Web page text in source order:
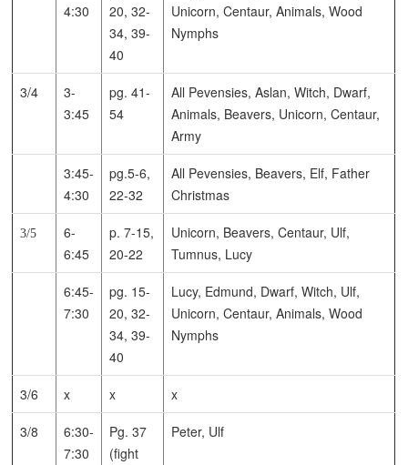
4:30
20, 32-
34, 39-
40
Unicorn, Centaur, Animals, Wood
Nymphs
3/4
3-
3:45
pg. 41-
54
All Pevensies, Aslan, Witch, Dwarf,
Animals, Beavers, Unicorn, Centaur,
Army
3:45-
4:30
pg.5-6,
22-32
All Pevensies, Beavers, Elf, Father
Christmas
3/5
6-
6:45
p. 7-15,
20-22
Unicorn, Beavers, Centaur, Ulf,
Tumnus, Lucy
6:45-
7:30
pg. 15-
20, 32-
34, 39-
40
Lucy, Edmund, Dwarf, Witch, Ulf,
Unicorn, Centaur, Animals, Wood
Nymphs
3/6 x x x
3/8
6:30-
7:30
Pg. 37
(fight
Peter, Ulf